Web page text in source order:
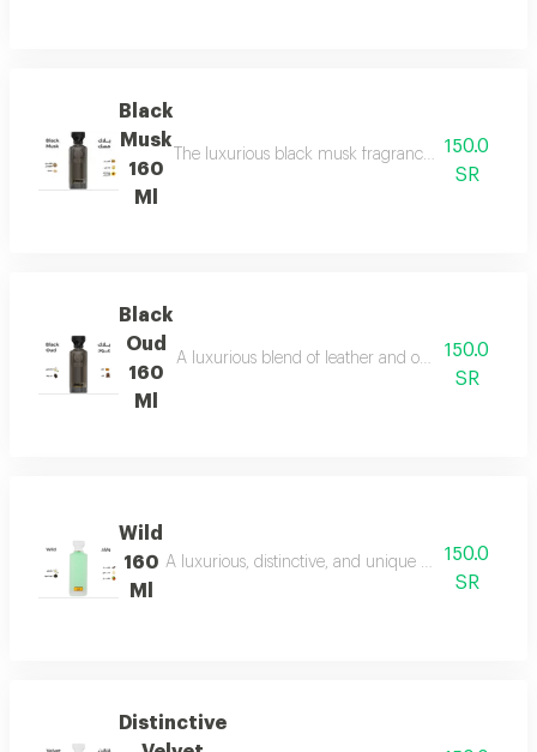
Black
Musk
160
Ml
The luxurious black musk fragrance, featuring a
150.0
SR
Black
Oud
160
Ml
A luxurious blend of leather and ou a fragrance
150.0
SR
Wild
160
Ml
A luxurious, distinctive, and unique blend150.0
SR
Distinctive